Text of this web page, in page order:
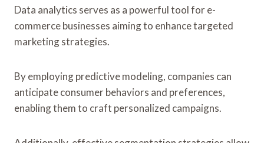
Data analytics serves as a powerful tool for e-
commerce businesses aiming to enhance targeted
marketing strategies.
By employing predictive modeling, companies can
anticipate consumer behaviors and preferences,
enabling them to craft personalized campaigns.